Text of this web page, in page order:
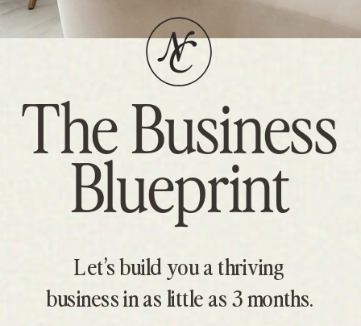
Let’s build you a thriving
business in as little as 3 months.
Blueprint
The Business